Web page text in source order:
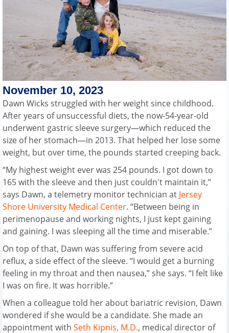
November 10, 2023
Dawn Wicks struggled with her weight since childhood.
After years of unsuccessful diets, the now-54-year-old
underwent gastric sleeve surgery—which reduced the
size of her stomach—in 2013. That helped her lose some
weight, but over time, the pounds started creeping back.
“My highest weight ever was 254 pounds. I got down to
165 with the sleeve and then just couldn't maintain it,”
says Dawn, a telemetry monitor technician at Jersey
Shore University Medical Center. “Between being in
perimenopause and working nights, I just kept gaining
and gaining. I was sleeping all the time and miserable.”
On top of that, Dawn was suffering from severe acid
reflux, a side effect of the sleeve. “I would get a burning
feeling in my throat and then nausea,” she says. “I felt like
I was on fire. It was horrible.”
When a colleague told her about bariatric revision, Dawn
wondered if she would be a candidate. She made an
appointment with Seth Kipnis, M.D., medical director of